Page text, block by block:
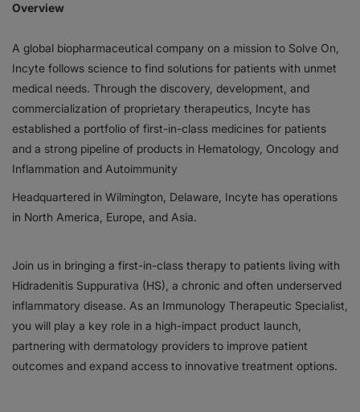
News
Investors
Responsibility
Contact Us
Overview
A global biopharmaceutical company on a mission to Solve On,
Incyte follows science to find solutions for patients with unmet
medical needs. Through the discovery, development, and
commercialization of proprietary therapeutics, Incyte has
established a portfolio of first-in-class medicines for patients
and a strong pipeline of products in Hematology, Oncology and
Inflammation and Autoimmunity
Headquartered in Wilmington, Delaware, Incyte has operations
in North America, Europe, and Asia.
Join us in bringing a first-in-class therapy to patients living with
Hidradenitis Suppurativa (HS), a chronic and often underserved
inflammatory disease. As an Immunology Therapeutic Specialist,
you will play a key role in a high-impact product launch,
partnering with dermatology providers to improve patient
outcomes and expand access to innovative treatment options.